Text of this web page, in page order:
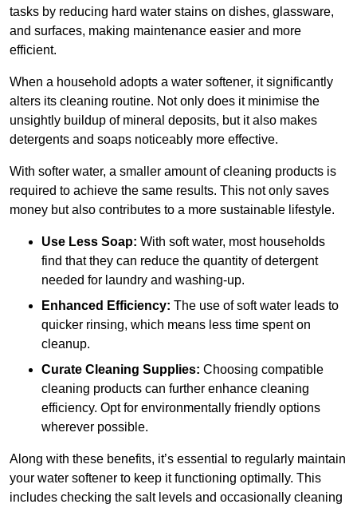
tasks by reducing hard water stains on dishes, glassware,
and surfaces, making maintenance easier and more
efficient.
When a household adopts a water softener, it significantly
alters its cleaning routine. Not only does it minimise the
unsightly buildup of mineral deposits, but it also makes
detergents and soaps noticeably more effective.
With softer water, a smaller amount of cleaning products is
required to achieve the same results. This not only saves
money but also contributes to a more sustainable lifestyle.
Use Less Soap: With soft water, most households
find that they can reduce the quantity of detergent
needed for laundry and washing-up.
Enhanced Efficiency: The use of soft water leads to
quicker rinsing, which means less time spent on
cleanup.
Curate Cleaning Supplies: Choosing compatible
cleaning products can further enhance cleaning
efficiency. Opt for environmentally friendly options
wherever possible.
Along with these benefits, it’s essential to regularly maintain
your water softener to keep it functioning optimally. This
includes checking the salt levels and occasionally cleaning